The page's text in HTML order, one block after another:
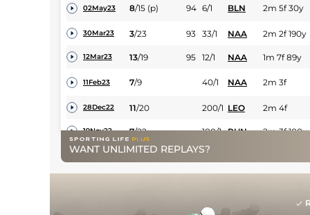
02May23 8/15 (p) 94 6/1 BLN 2m 5f 30y
30Mar23 3/23 93 33/1 NAA 2m 2f 190y
12Mar23 13/19 95 12/1 NAA 1m 7f 89y
11Feb23 7/9 40/1 NAA 2m 3f
28Dec22 11/20 200/1 LEO 2m 4f
19Nov22 7/22 100/1 PUN 2m 3f 100y
26Apr22 12/15 66/1 PUN 2m 100y
WANT UNLIMITED REPLAYS?